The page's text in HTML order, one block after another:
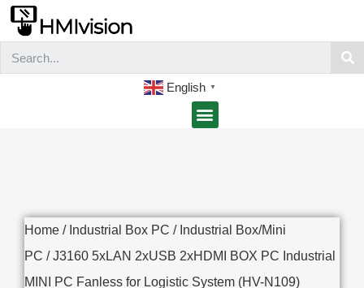
English ▼
Home / Industrial Box PC / Industrial Box/Mini
PC / J3160 5xLAN 2xUSB 2xHDMI BOX PC Industrial
MINI PC Fanless for Logistic System (HV-N109)